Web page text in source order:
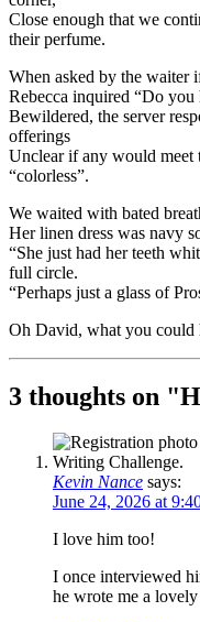
Close enough that we
their perfume.
When asked by the waiter
Rebecca inquired “Do
Bewildered, the server
offerings
Unclear if any would meet
“colorless”.
We waited with bated
Her linen dress was navy
“She just had her teeth
full circle.
“Perhaps just a glass of
Oh David, what you
3 thoughts on "
Kevin Nance says:
June 24, 2026 at
I love him too!
I once interviewed
he wrote me a